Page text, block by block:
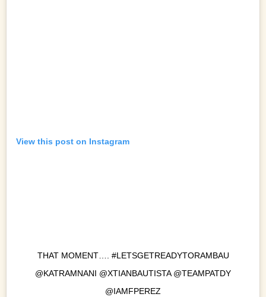
View this post on Instagram
THAT MOMENT…. #LETSGETREADYTORAMBAU
@KATRAMNANI @XTIANBAUTISTA @TEAMPATDY
@IAMFPEREZ